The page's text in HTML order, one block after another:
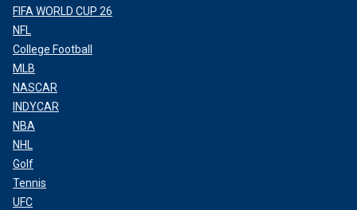
FIFA WORLD CUP 26
NFL
College Football
MLB
NASCAR
INDYCAR
NBA
NHL
Golf
Tennis
UFC